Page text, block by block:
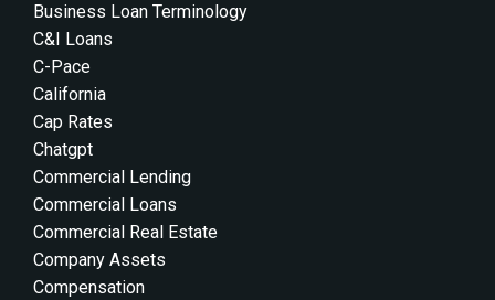
Business Loan Terminology
C&i Loans
C-Pace
California
Cap Rates
Chatgpt
Commercial Lending
Commercial Loans
Commercial Real Estate
Company Assets
Compensation